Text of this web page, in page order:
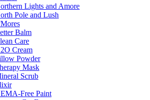
Lights and Amore
Pole and Lush
Balm
Care
Cream
Powder
Mask
Scrub
Free Paint